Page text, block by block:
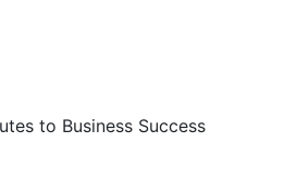
to Business Success